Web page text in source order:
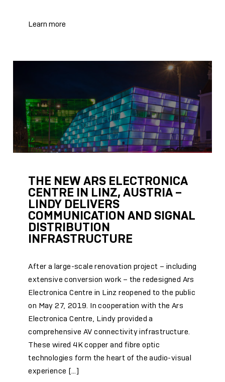
Learn more
THE NEW ARS ELECTRONICA
CENTRE IN LINZ, AUSTRIA –
LINDY DELIVERS
COMMUNICATION AND SIGNAL
DISTRIBUTION
INFRASTRUCTURE
After a large-scale renovation project – including
extensive conversion work – the redesigned Ars
Electronica Centre in Linz reopened to the public
on May 27, 2019. In cooperation with the Ars
Electronica Centre, Lindy provided a
comprehensive AV connectivity infrastructure.
These wired 4K copper and fibre optic
technologies form the heart of the audio-visual
experience […]